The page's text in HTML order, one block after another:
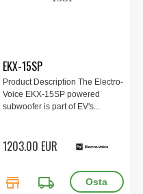
EKX-15SP
Product Description The Electro-
Voice EKX-15SP powered
subwoofer is part of EV's...
1203.00 EUR
store local_shipping